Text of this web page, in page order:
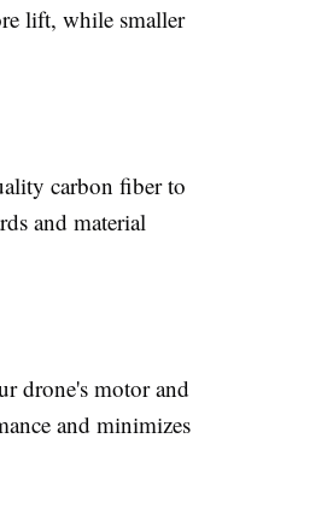
lift, while smaller
carbon fiber to
and material
drone's motor and
and minimizes